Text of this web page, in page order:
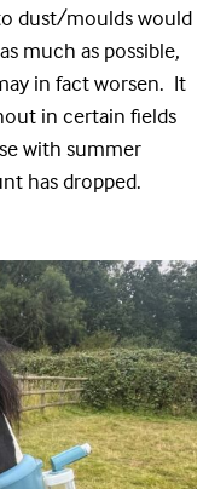
dust/moulds would
much as possible,
in fact worsen. It
in certain fields
with summer
has dropped.